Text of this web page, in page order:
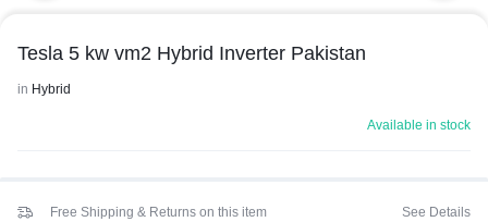
Tesla 5 kw vm2 Hybrid Inverter Pakistan
in Hybrid
Available in stock
Free Shipping & Returns on this item See Details